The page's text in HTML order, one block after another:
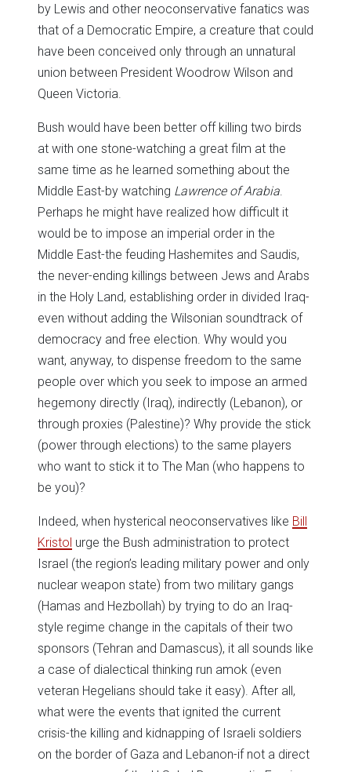
by Lewis and other neoconservative fanatics was
that of a Democratic Empire, a creature that could
have been conceived only through an unnatural
union between President Woodrow Wilson and
Queen Victoria.
Bush would have been better off killing two birds
at with one stone-watching a great film at the
same time as he learned something about the
Middle East-by watching Lawrence of Arabia
Perhaps he might have realized how difficult it
would be to impose an imperial order in the
Middle East-the feuding Hashemites and Saudis,
the never-ending killings between Jews and Arabs
in the Holy Land, establishing order in divided Iraq-
even without adding the Wilsonian soundtrack of
democracy and free election. Why would you
want, anyway, to dispense freedom to the same
people over which you seek to impose an armed
hegemony directly (Iraq), indirectly (Lebanon), or
through proxies (Palestine)? Why provide the stick
(power through elections) to the same players
who want to stick it to The Man (who happens to
be you)?
Indeed, when hysterical neoconservatives like Bill
Kristol urge the Bush administration to protect
Israel (the region’s leading military power and only
nuclear weapon state) from two military gangs
(Hamas and Hezbollah) by trying to do an Iraq-
style regime change in the capitals of their two
sponsors (Tehran and Damascus), it all sounds like
a case of dialectical thinking run amok (even
veteran Hegelians should take it easy). After all,
what were the events that ignited the current
crisis-the killing and kidnapping of Israeli soldiers
on the border of Gaza and Lebanon-if not a direct